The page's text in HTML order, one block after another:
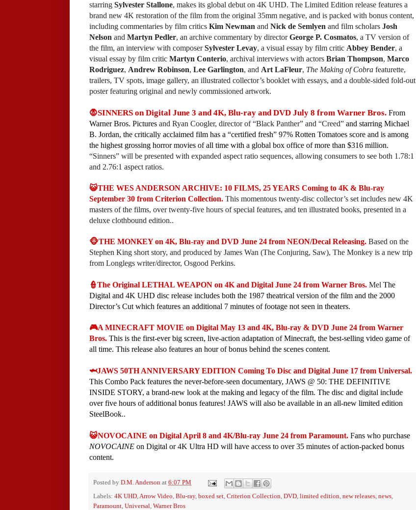
starring Sylvester Stallone, makes its global debut on 4K UHD. The Limited Edition release features a
brand new 4K restoration of the film from the original 35mm negative, and is packed with bonus content,
including commentaries by film critics Kim Newman and Nick de Semlyen and film scholars Josh
Nelson and Martyn Pedler, an archive commentary by directorGeorge P. Cosmatos, a TV version of
the film, an interview with composerSylvester Levay, a visual essay by film critic Abbey Bender, a
visual essay by film critic Martyn Conterio, archival interviews with actors Brian Thompson, Marco
Rodriguez, Andrew Robinson, Lee Garlington, and Art LaFleur, The Making of Cobra featurette,
trailers, TV spots, image gallery, an illustrated collector’s booklet with essays, and a double-sided fold-out
poster featuring original and newly commissioned artwork.
🧛SINNERS on Digital June 3 and 4K, Blu-ray and DVD July 8 from Warner Bros. From
Warner Bros. Pictures and Ryan Coogler, director of “Black Panther” and “Creed” and starring Michael
B. Jordan, the critically acclaimed film has a “certified fresh” 97% Rotten Tomatoes score and is among
the highest grossing horror movies of all time with a global box office of more than $316 million.
“Sinners” will be presented with expanded aspect ratio sequences, allowing consumers to see both 1.78:1
and 2.76:1 aspect ratios.
😺THE WES ANDERSON ARCHIVE: 10 FILMS, 25 YEARS Coming to 4K & Blu-ray
September 30 from Criterion Collection. This momentous twenty-disc collector’s set includes new 4K
masters of the films, over twenty-five hours of special features, and ten illustrated books, presented in a
deluxe clothbound edition..
🐵THE MONKEY on 4K, Blu-ray and DVD June 24 from NEON/Decal Releasing. Based on the
Stephen King short story, and produced by James Wan (The Conjuring, Saw), The Monkey is a new trip
from Longlegs writer/director, Osgood Perkins.
👮The Original LETHAL WEAPON on 4K and Digital June 24 from Warner Bros. Mel The
Digital and 4K UHD disc release includes both the 1987 theatrical version of the film and the 2000
Director’s Cut which features an additional 7 minutes of footage not seen in theaters.
🎮A MINECRAFT MOVIE on Digital May 13 and 4K, Blu-ray & DVD June 24 from Warner
Bros. This is the first-ever big screen, live-action adaptation of Minecraft, the best-selling video game of
all time. This release also features an hour of bonus behind the scenes content.
🦈JAWS 50TH ANNIVERSARY EDITION Coming To Disc and Digital June 17 from Universal.
This Combo Pack features the never-before-seen documentary, JAWS @ 50: THE DEFINITIVE
INSIDE STORY, a brand-new look at the making and legacy of the film. The disc and digital include
over five hours of additional bonus features! JAWS will also be available in an all-new limited edition
SteelBook..
😺NOVOCAINE on Digital April 8 and 4K/Blu-ray June 24 from Paramount. Fans who purchase
NOVOCAINE on Digital or 4K Ultra HD will have access to over 35 minutes of action-packed bonus
content.
Posted by D.M. Anderson at 6:07 PM
Labels: 4K UHD Arrow Video Blu-ray, boxed set Criterion Collection DVD limited edition new releases news
Paramount Universal Warner Bros